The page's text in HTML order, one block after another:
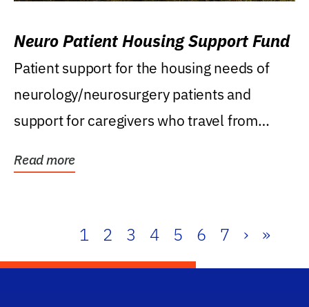
Neuro Patient Housing Support Fund
Patient support for the housing needs of
neurology/neurosurgery patients and
support for caregivers who travel from
Read more
1 2 3 4 5 6 7 › »